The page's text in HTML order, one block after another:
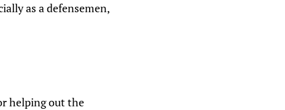
as a defensemen,
helping out the